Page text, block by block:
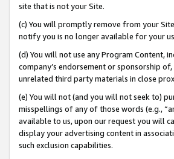
site that is not your Site.
(c) You will promptly remove from your
notify you is no longer available for your
(d) You will not use any Program Content,
company’s endorsement or sponsorship
unrelated third party materials in close
(e) You will not (and you will not seek to)
misspellings of any of those words (e.g.,
available to us, upon our request you will
display your advertising content in
such exclusion capabilities.